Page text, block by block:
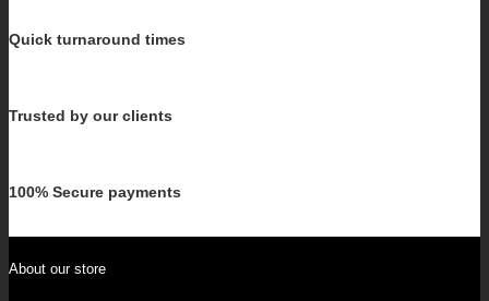
Quick turnaround times
Trusted by our clients
100% Secure payments
About our store